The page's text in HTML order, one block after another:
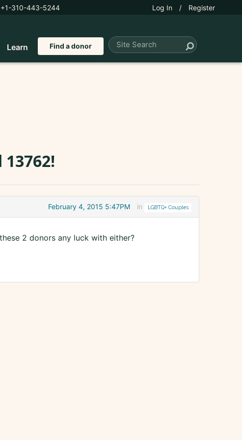
+1-310-443-5244 Log In / Register
Learn Find a donor
February 4, 2015 5:47PM in LGBTQ+ Couples
2 donors any luck with either?